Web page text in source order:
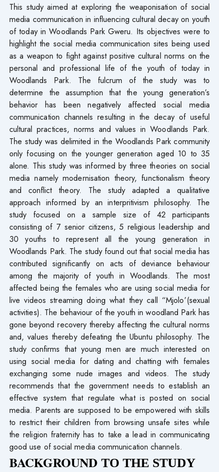
This study aimed at exploring the weaponisation of social
media communication in influencing cultural decay on youth
of today in Woodlands Park Gweru. Its objectives were to
highlight the social media communication sites being used
as a weapon to fight against positive cultural norms on the
personal and professional life of the youth of today in
Woodlands Park. The fulcrum of the study was to
determine the assumption that the young generation’s
behavior has been negatively affected social media
communication channels resulting in the decay of useful
cultural practices, norms and values in Woodlands Park.
The study was delimited in the Woodlands Park community
only focusing on the younger generation aged 10 to 35
alone. This study was informed by three theories on social
media namely modernisation theory, functionalism theory
and conflict theory. The study adapted a qualitative
approach informed by an interpritivism philosophy. The
study focused on a sample size of 42 participants
consisting of 7 senior citizens, 5 religious leadership and
30 youths to represent all the young generation in
Woodlands Park. The study found out that social media has
contributed significantly on acts of deviance behaviour
among the majority of youth in Woodlands. The most
affected being the females who are using social media for
live videos streaming doing what they call “Mjolo’(sexual
activities). The behaviour of the youth in woodland Park has
gone beyond recovery thereby affecting the cultural norms
and, values thereby defeating the Ubuntu philosophy. The
study confirms that young men are much interested on
using social media for dating and chatting with females
exchanging some nude images and videos. The study
recommends that the government needs to establish an
effective system that regulate what is posted on social
media. Parents are supposed to be empowered with skills
to restrict their children from browsing unsafe sites while
the religion fraternity has to take a lead in communicating
good use of social media communication channels.
BACKGROUND TO THE STUDY